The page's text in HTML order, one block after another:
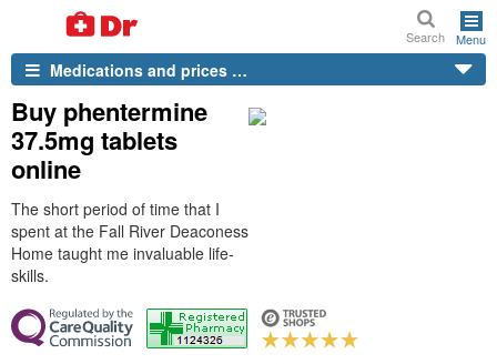
Search Menu
Medications and prices …
Buy phentermine
37.5mg tablets
online
The short period of time that I
spent at the Fall River Deaconess
Home taught me invaluable life-
skills.